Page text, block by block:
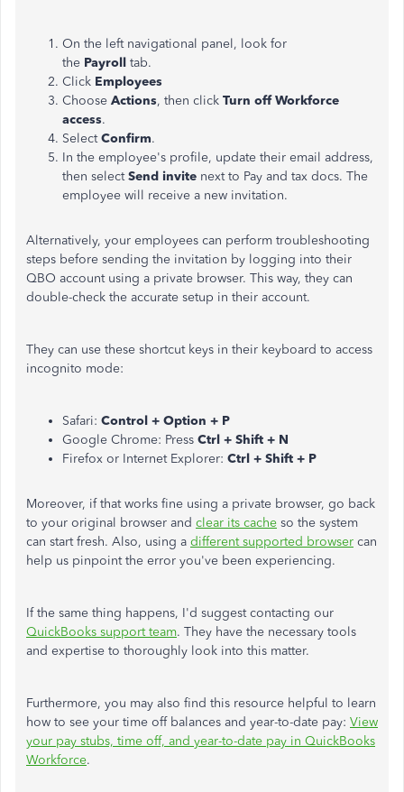
On the left navigational panel, look for
the Payroll tab.
Click Employees
Choose Actions, then click Turn off Workforce
access.
SelectConfirm.
In the employee's profile, update their email address,
then selectSend invite next to Pay and tax docs. The
employee will receive a new invitation.
Alternatively, your employees can perform troubleshooting
steps before sending the invitation by logging into their
QBO account using a private browser. This way, they can
double-check the accurate setup in their account.
They can use these shortcut keys in their keyboard to access
incognito mode:
Safari: Control + Option + P
Google Chrome: Press Ctrl + Shift + N
Firefox or Internet Explorer: Ctrl + Shift + P
Moreover, if that works fine using a private browser, go back
to your original browser and clear its cache so the system
can start fresh. Also, using a different supported browser can
help us pinpoint the error you've been experiencing.
If the same thing happens, I'd suggest contacting our
QuickBooks support team. They have the necessary tools
and expertise to thoroughly look into this matter.
Furthermore, you may also find this resource helpful to learn
how to see your time off balances and year-to-date pay: View
your pay stubs, time off, and year-to-date pay in QuickBooks
Workforce.